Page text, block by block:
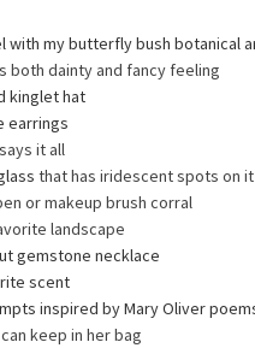
with my butterfly bush botanical
both dainty and fancy feeling
kinglet hat
earrings
it all
that has iridescent spots on
or makeup brush corral
landscape
gemstone necklace
scent
inspired by Mary Oliver
keep in her bag